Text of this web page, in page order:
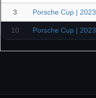
3 Porsche Cup |
10 Porsche Cup |